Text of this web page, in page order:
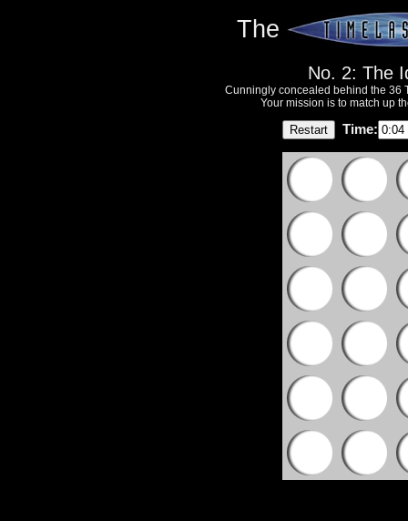
The
No. 2: The
Cunningly concealed behind the 36
Your mission is to match up
Time: